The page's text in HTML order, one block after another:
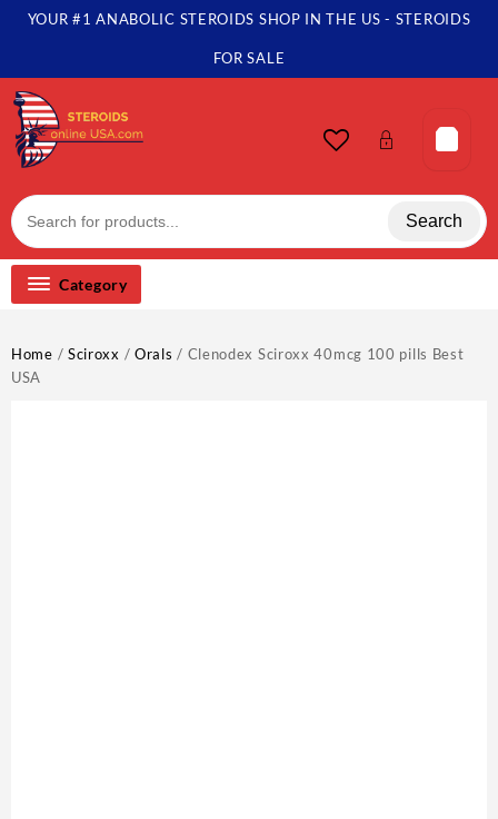
SkipYOUR #1 ANABOLIC STEROIDS SHOP IN THE US - STEROIDS
FOR SALE
Search
Category
Home / Sciroxx / Orals / Clenodex Sciroxx 40mcg 100 pills Best
USA